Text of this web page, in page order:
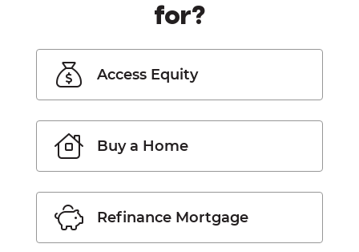
for?
Access Equity
Buy a Home
Refinance Mortgage